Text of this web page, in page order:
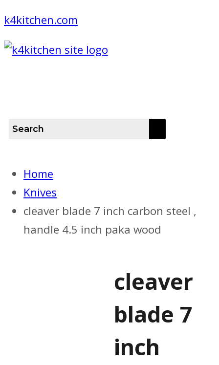
k4kitchen.com
Home
Knives
cleaver blade 7 inch carbon steel ,
handle 4.5 inch paka wood
cleaver
blade 7
inch